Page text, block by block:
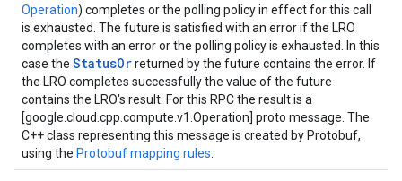
Operation) completes or the polling policy in effect for this call
is exhausted. The future is satisfied with an error if the LRO
completes with an error or the polling policy is exhausted. In this
case the StatusOrreturned by the future contains the error. If
the LRO completes successfully the value of the future
contains the LRO's result. For this RPC the result is a
[google.cloud.cpp.compute.v1.Operation] proto message. The
C++ class representing this message is created by Protobuf,
using the Protobuf mapping rules